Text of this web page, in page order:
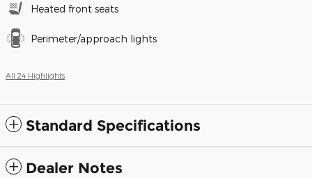
Heated front seats
Perimeter/approach lights
All 24 Highlights
Standard Specifications
Dealer Notes